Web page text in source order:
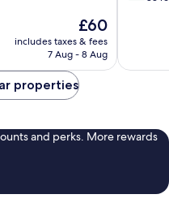
The
price
is
£60
includes taxes & fees
7 Aug - 8 Aug
reviews
properties
and perks. More rewards